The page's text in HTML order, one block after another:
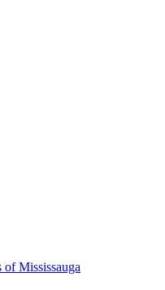
Mississauga